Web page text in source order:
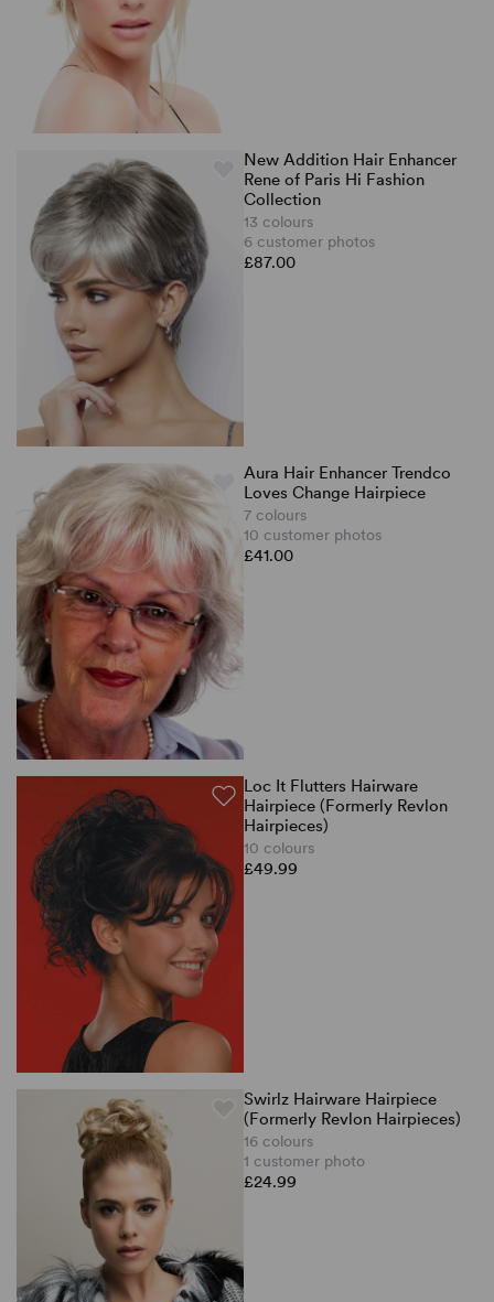
New Addition Hair Enhancer
Rene of Paris Hi Fashion
Collection
13 colours
6 customer photos
£87.00
Aura Hair Enhancer Trendco
Loves Change Hairpiece
7 colours
10 customer photos
£41.00
Loc It Flutters Hairware
Hairpiece (Formerly Revlon
Hairpieces)
10 colours
£49.99
Swirlz Hairware Hairpiece
(Formerly Revlon Hairpieces)
16 colours
1 customer photo
£24.99